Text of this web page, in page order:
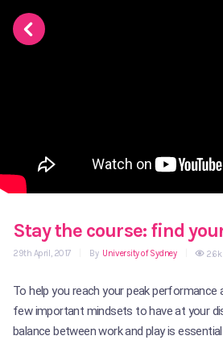
Stay the course: find
29th April, 2017| By University of Sydney| 2.6k
To help you reach your peak performance
few important mindsets to have at your
balance between work and play is